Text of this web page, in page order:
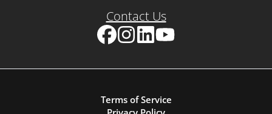
Contact Us
Terms of Service